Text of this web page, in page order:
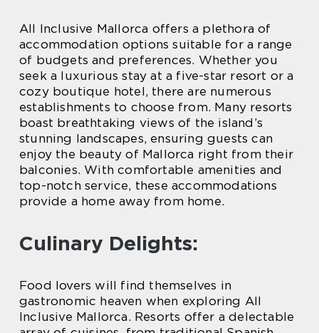
All Inclusive Mallorca offers a plethora of
accommodation options suitable for a range
of budgets and preferences. Whether you
seek a luxurious stay at a five-star resort or a
cozy boutique hotel, there are numerous
establishments to choose from. Many resorts
boast breathtaking views of the island’s
stunning landscapes, ensuring guests can
enjoy the beauty of Mallorca right from their
balconies. With comfortable amenities and
top-notch service, these accommodations
provide a home away from home.
Culinary Delights:
Food lovers will find themselves in
gastronomic heaven when exploring All
Inclusive Mallorca. Resorts offer a delectable